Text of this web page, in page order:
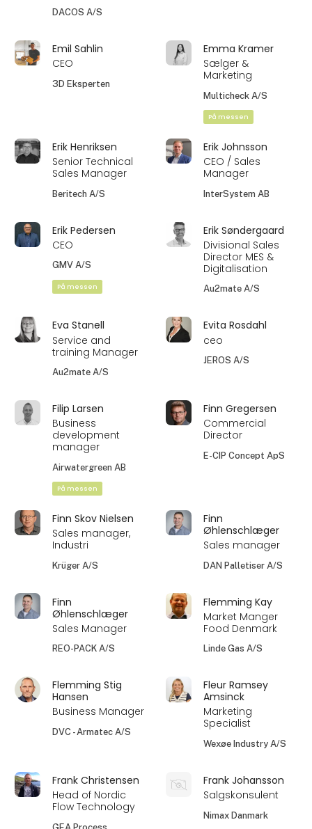
DACOS A/S
Emil Sahlin
CEO
3D Eksperten
Emma Kramer
Sælger &
Marketing
Multicheck A/S
På messen
Erik Henriksen
Senior Technical
Sales Manager
Beritech A/S
Erik Johnsson
CEO / Sales
Manager
InterSystem AB
Erik Pedersen
CEO
GMV A/S
På messen
Erik Søndergaard
Divisional Sales
Director MES &
Digitalisation
Au2mate A/S
Eva Stanell
Service and
training Manager
Au2mate A/S
Evita Rosdahl
ceo
JEROS A/S
Filip Larsen
Business
development
manager
Airwatergreen AB
På messen
Finn Gregersen
Commercial
Director
E-CIP Concept ApS
Finn Skov Nielsen
Sales manager,
Industri
Krüger A/S
Finn
Øhlenschlæger
Sales manager
DAN Palletiser A/S
Finn
Øhlenschlæger
Sales Manager
REO-PACK A/S
Flemming Kay
Market Manger
Food Denmark
Linde Gas A/S
Flemming Stig
Hansen
Business Manager
DVC - Armatec A/S
Fleur Ramsey
Amsinck
Marketing
Specialist
Wexøe Industry A/S
Frank Christensen
Head of Nordic
Flow Technology
Frank Johansson
Salgskonsulent
Nimax Danmark